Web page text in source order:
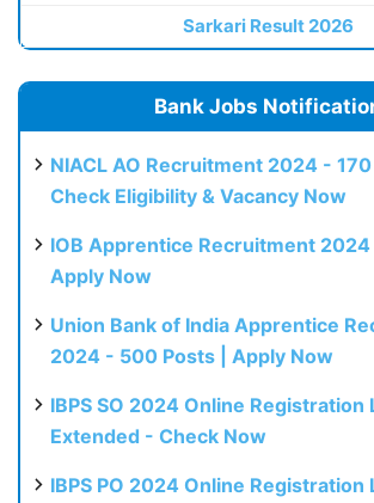
Sarkari Result 2026
Bank Jobs
NIACL AO Recruitment 2024 - 170
Check Eligibility & Vacancy Now
IOB Apprentice Recruitment 2024
Apply Now
Union Bank of India Apprentice
2024 - 500 Posts | Apply Now
IBPS SO 2024 Online Registration
Extended - Check Now
IBPS PO 2024 Online Registration